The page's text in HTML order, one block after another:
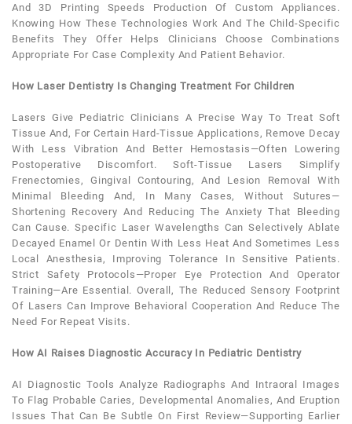
And 3D Printing Speeds Production Of Custom Appliances.
Knowing How These Technologies Work And The Child-Specific
Benefits They Offer Helps Clinicians Choose Combinations
Appropriate For Case Complexity And Patient Behavior.
How Laser Dentistry Is Changing Treatment For Children
Lasers Give Pediatric Clinicians A Precise Way To Treat Soft
Tissue And, For Certain Hard-Tissue Applications, Remove Decay
With Less Vibration And Better Hemostasis—Often Lowering
Postoperative Discomfort. Soft-Tissue Lasers Simplify
Frenectomies, Gingival Contouring, And Lesion Removal With
Minimal Bleeding And, In Many Cases, Without Sutures—
Shortening Recovery And Reducing TheAnxiety That Bleeding
Can Cause. Specific Laser Wavelengths Can Selectively Ablate
Decayed Enamel Or Dentin With Less Heat And Sometimes Less
Local Anesthesia, Improving Tolerance In Sensitive Patients.
Strict Safety Protocols—Proper Eye Protection And Operator
Training—Are Essential. Overall, The Reduced Sensory Footprint
Of Lasers Can Improve Behavioral Cooperation And Reduce The
Need For Repeat Visits.
How AI Raises Diagnostic Accuracy In Pediatric Dentistry
AI Diagnostic Tools Analyze Radiographs And Intraoral Images
To Flag Probable Caries, Developmental Anomalies, And Eruption
Issues That Can Be Subtle On First Review—Supporting Earlier